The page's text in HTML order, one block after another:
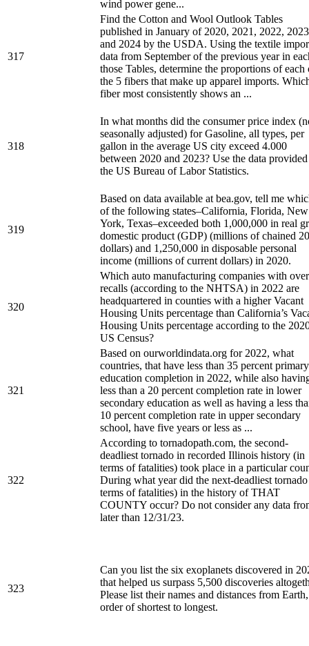
wind power gene...
317
Find the Cotton and Wool Outlook Tables
published in January of 2020, 2021, 2022,
and 2024 by the USDA. Using the textile
data from September of the previous year in
those Tables, determine the proportions of each
the 5 fibers that make up apparel imports.
fiber most consistently shows an ...
318
In what months did the consumer price index
seasonally adjusted) for Gasoline, all types, per
gallon in the average US city exceed 4.000
between 2020 and 2023? Use the data
the US Bureau of Labor Statistics.
319
Based on data available at bea.gov, tell me
of the following states–California, Florida, New
York, Texas–exceeded both 1,000,000 in real
domestic product (GDP) (millions of chained
dollars) and 1,250,000 in disposable personal
income (millions of current dollars) in 2020.
320
Which auto manufacturing companies with
recalls (according to the NHTSA) in 2022 are
headquartered in counties with a higher Vacant
Housing Units percentage than California’s
Housing Units percentage according to the
US Census?
321
Based on ourworldindata.org for 2022, what
countries, that have less than 35 percent primary
education completion in 2022, while also
less than a 20 percent completion rate in lower
secondary education as well as having a less
10 percent completion rate in upper secondary
school, have five years or less as ...
322
According to tornadopath.com, the second-
deadliest tornado in recorded Illinois history (in
terms of fatalities) took place in a particular
During what year did the next-deadliest
terms of fatalities) in the history of THAT
COUNTY occur? Do not consider any data
later than 12/31/23.
323
Can you list the six exoplanets discovered in
that helped us surpass 5,500 discoveries
Please list their names and distances from
order of shortest to longest.